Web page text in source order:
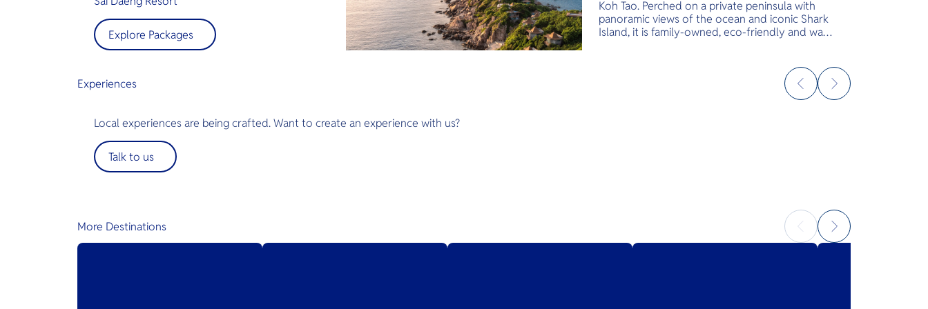
Explore Packages
Koh Tao. Perched on a private peninsula with
panoramic views of the ocean and iconic Shark
Island, it is family-owned, eco-friendly and was
at the famous Hin Ngam Bay, scuba dive at Aow
Leuk or kayak to Shark Island. Wade in the calm
waters of the private beach, then mingle with
Experiences
Local experiences are being crafted. Want to create an experience with us?
Talk to us
More Destinations